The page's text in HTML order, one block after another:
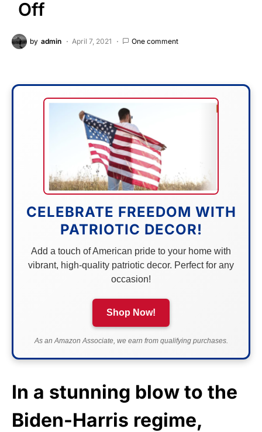
Off
by admin April 7, 2021 One comment
CELEBRATE FREEDOM WITH
PATRIOTIC DECOR!
Add a touch of American pride to your home with
vibrant, high-quality patriotic decor. Perfect for any
occasion!
Shop Now!
As an Amazon Associate, we earn from qualifying purchases.
In a stunning blow to the
Biden-Harris regime,